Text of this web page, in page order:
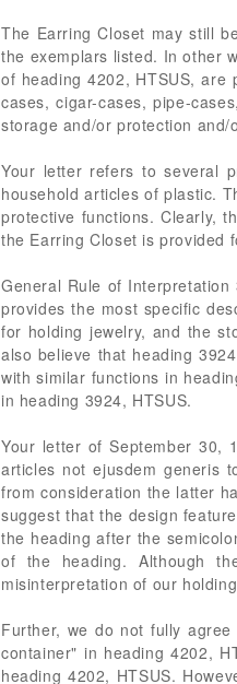
The Earring Closet may still
the exemplars listed. In other
of heading 4202, HTSUS, are
cases, cigar-cases, pipe-
storage and/or protection and/
Your letter refers to several
household articles of plastic.
protective functions. Clearly,
the Earring Closet is provided
General Rule of
provides the most specific
for holding jewelry, and the
also believe that heading
with similar functions in
in heading 3924, HTSUS.
Your letter of September 30,
articles not ejusdem generis
from consideration the latter
suggest that the design
the heading after the
of the heading. Although
misinterpretation of our
Further, we do not fully
container" in heading 4202,
heading 4202, HTSUS.